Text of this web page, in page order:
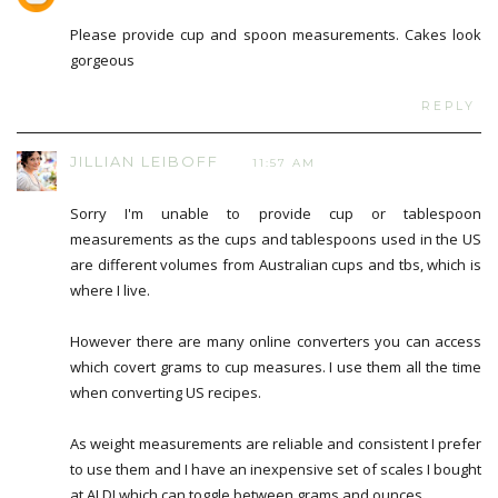
Please provide cup and spoon measurements. Cakes look
gorgeous
REPLY
JILLIAN LEIBOFF 11:57 AM
Sorry I'm unable to provide cup or tablespoon
measurements as the cups and tablespoons used in the US
are different volumes from Australian cups and tbs, which is
where I live.
However there are many online converters you can access
which covert grams to cup measures. I use them all the time
when converting US recipes.
As weight measurements are reliable and consistent I prefer
to use them and I have an inexpensive set of scales I bought